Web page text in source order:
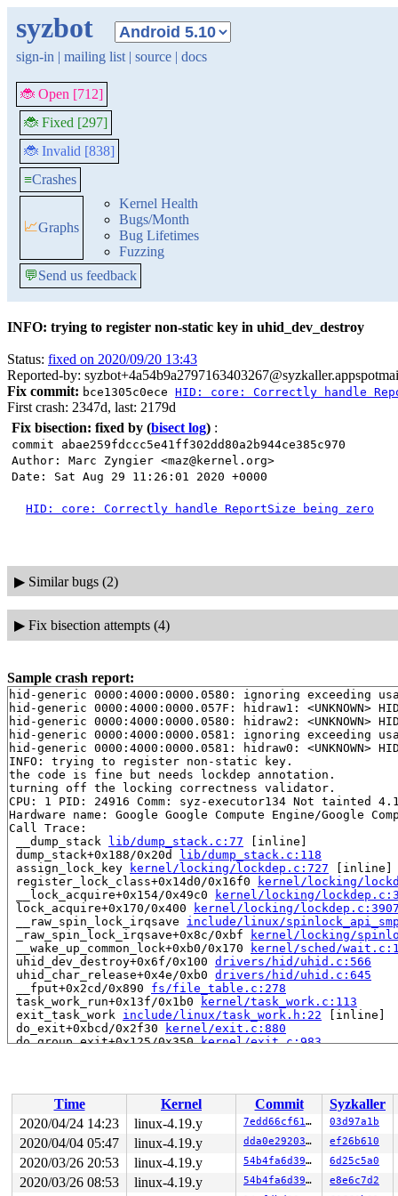
syzbot
sign-in | mailing list | source | docs
🐞 Open [712]
🐞 Fixed [297]
🐞 Invalid [838]
≡Crashes
📈Graphs
Kernel Health
Bugs/Month
Bug Lifetimes
Fuzzing
💬Send us feedback
INFO: trying to register non-static key in uhid_dev_destroy
Status: fixed on 2020/09/20 13:43
Reported-by:
Fix commit: bce1305c0ece HID: core: Correctly handle
First crash: 2347d, last: 2179d
Fix bisection: fixed by (bisect log) :
commit abae259fdccc5e41ff302dd80a2b944ce385c970
Author: Marc Zyngier <maz@kernel.org>
Date: Sat Aug 29 11:26:01 2020 +0000
HID: core: Correctly handle ReportSize being zero
▶ Similar bugs (2)
▶ Fix bisection attempts (4)
Sample crash report:
hid-generic 0000:4000:0000.0580: ignoring exceeding
hid-generic 0000:4000:0000.057F: hidraw1: <UNKNOWN>
hid-generic 0000:4000:0000.0580: hidraw2: <UNKNOWN>
hid-generic 0000:4000:0000.0581: ignoring exceeding
hid-generic 0000:4000:0000.0581: hidraw0: <UNKNOWN>
INFO: trying to register non-static key.
the code is fine but needs lockdep annotation.
turning off the locking correctness validator.
CPU: 1 PID: 24916 Comm: syz-executor134 Not tainted
Hardware name: Google Google Compute Engine/Google
Call Trace:
__dump_stack lib/dump_stack.c:77 [inline]
dump_stack+0x188/0x20d lib/dump_stack.c:118
assign_lock_key
kernel/locking/lockdep.c:727 [inline]
register_lock_class+0x14d0/0x16f0
kernel/locking/
__lock_acquire+0x154/0x49c0
kernel/locking/
lock_acquire+0x170/0x400
kernel/locking/
__raw_spin_lock_irqsave include/linux/
_raw_spin_lock_irqsave+0x8c/0xbf
kernel/locking/
__wake_up_common_lock+0xb0/0x170
kernel/sched/
uhid_dev_destroy+0x6f/0x100 drivers/hid/uhid.c:566
uhid_char_release+0x4e/0xb0 drivers/hid/uhid.c:645
__fput+0x2cd/0x890 fs/file_table.c:278
task_work_run+0x13f/0x1b0
kernel/task_work.c:113
exit_task_work include/linux/task_work.h:22 [inline]
do_exit+0xbcd/0x2f30
kernel/exit.c:880
do_group_exit+0x125/0x350 kernel/exit.c:983
do_syscall_64+0xf9/0x620 arch/x86/entry/common.c:293
entry_SYSCALL_64_after_hwframe+0x49/0xbe
RIP: 0033:0x43ff88
RSP: 002b:00007ffd7d665288 EFLAGS: 00000246 ORIG_RAX:
RAX: ffffffffffffffda RBX: 0000000000000000 RCX:
RDX: 0000000000000000 RSI: 000000000000003c RDI:
RBP: 00000000004bfad0 R08: 00000000000000e7 R09:
Time Kernel Commit
Syzkaller
2020/04/24 14:23
linux-4.19.y 7edd66cf6167 03d97a1b
2020/04/04 05:47 linux-4.19.y dda0e2920330 ef26b610
2020/03/26 20:53 linux-4.19.y 54b4fa6d3955 6d25c5a0
2020/03/26 08:53 linux-4.19.y 54b4fa6d3955 e8e6c7d2